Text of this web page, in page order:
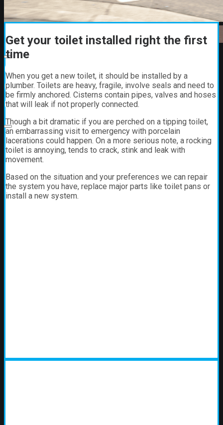
00:00
00:00
01:21
Get your toilet installed right the first
time
When you get a new toilet, it should be installed by a
plumber. Toilets are heavy, fragile, involve seals and need to
be firmly anchored. Cisterns contain pipes, valves and hoses
that will leak if not properly connected.
Though a bit dramatic if you are perched on a tipping toilet,
an embarrassing visit to emergency with porcelain
lacerations could happen. On a more serious note, a rocking
toilet is annoying, tends to crack, stink and leak with
movement.
Based on the situation and your preferences we can repair
the system you have, replace major parts like toilet pans or
install a new system.